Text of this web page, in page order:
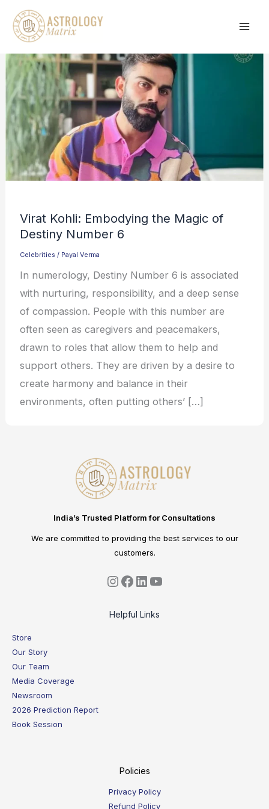
content
Virat Kohli: Embodying the Magic of
Destiny Number 6
Celebrities / Payal Verma
In numerology, Destiny Number 6 is associated
with nurturing, responsibility, and a deep sense
of compassion. People with this number are
often seen as caregivers and peacemakers,
drawn to roles that allow them to help and
support others. They are driven by a desire to
create harmony and balance in their
environments, often putting others’ […]
India’s Trusted Platform for Consultations
We are committed to providing the best services to our
customers.
Helpful Links
Store
Our Story
Our Team
Media Coverage
Newsroom
2026 Prediction Report
Book Session
Policies
Privacy Policy
Refund Policy